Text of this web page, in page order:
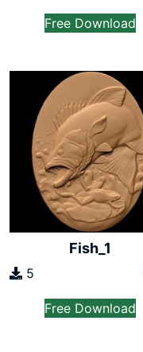
Free Download
Fish_1
5
Free Download